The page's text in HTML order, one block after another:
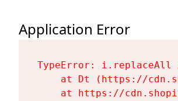
Application Error
TypeError:
at Dt (https://
at https://